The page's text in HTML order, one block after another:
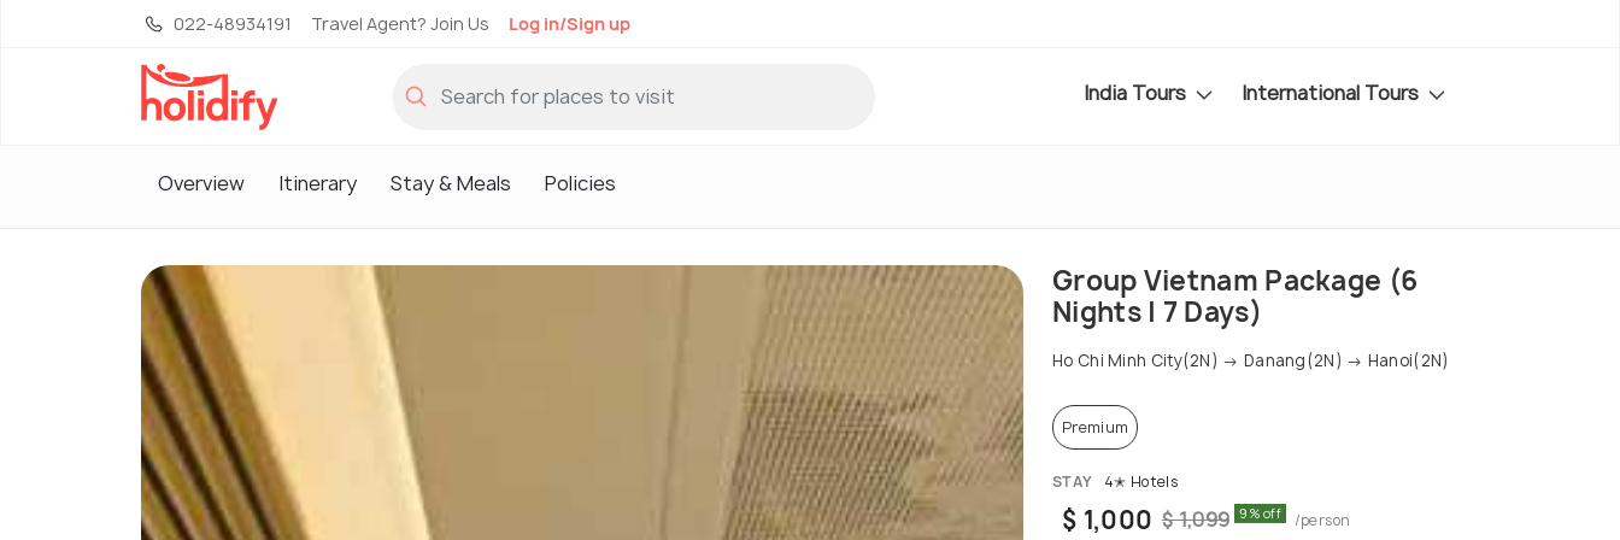
022-48934191 Travel Agent? Join Us Log in/Sign up
India Tours International Tours
Overview Itinerary Stay & Meals Policies
Group Vietnam Package (6
Nights | 7 Days)
Ho Chi Minh City(2N) → Danang(2N) → Hanoi(2N)
Premium
STAY 4✭ Hotels
$ 1,000 $ 1,099 9% off /person